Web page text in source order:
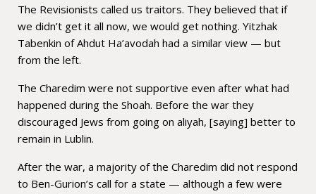
The Revisionists called us traitors. They believed that if
we didn’t get it all now, we would get nothing. Yitzhak
Tabenkin of Ahdut Ha’avodah had a similar view — but
from the left.
The Charedim were not supportive even after what had
happened during the Shoah. Before the war they
discouraged Jews from going on aliyah, [saying] better to
remain in Lublin.
After the war, a majority of the Charedim did not respond
to Ben-Gurion’s call for a state — although a few were